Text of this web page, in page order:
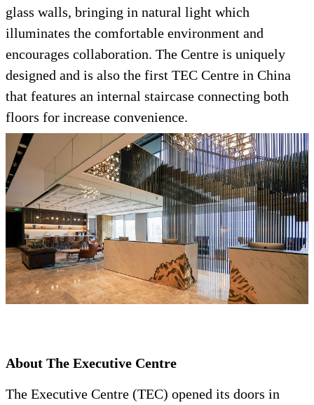
glass walls, bringing in natural light which
illuminates the comfortable environment and
encourages collaboration. The Centre is uniquely
designed and is also the first TEC Centre in China
that features an internal staircase connecting both
floors for increase convenience.
About The Executive Centre
The Executive Centre (TEC) opened its doors in